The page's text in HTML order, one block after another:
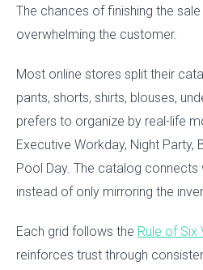
The chances of finishing the
overwhelming the customer.
Most online stores split their
pants, shorts, shirts, blouses,
prefers to organize by real-life
Executive Workday, Night
Pool Day. The catalog connects
instead of only mirroring the
Each grid follows the Rule of Six
reinforces trust through